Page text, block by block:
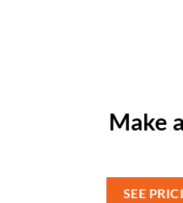
Make
SEE